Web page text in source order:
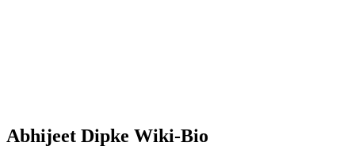
Abhijeet Dipke Wiki-Bio